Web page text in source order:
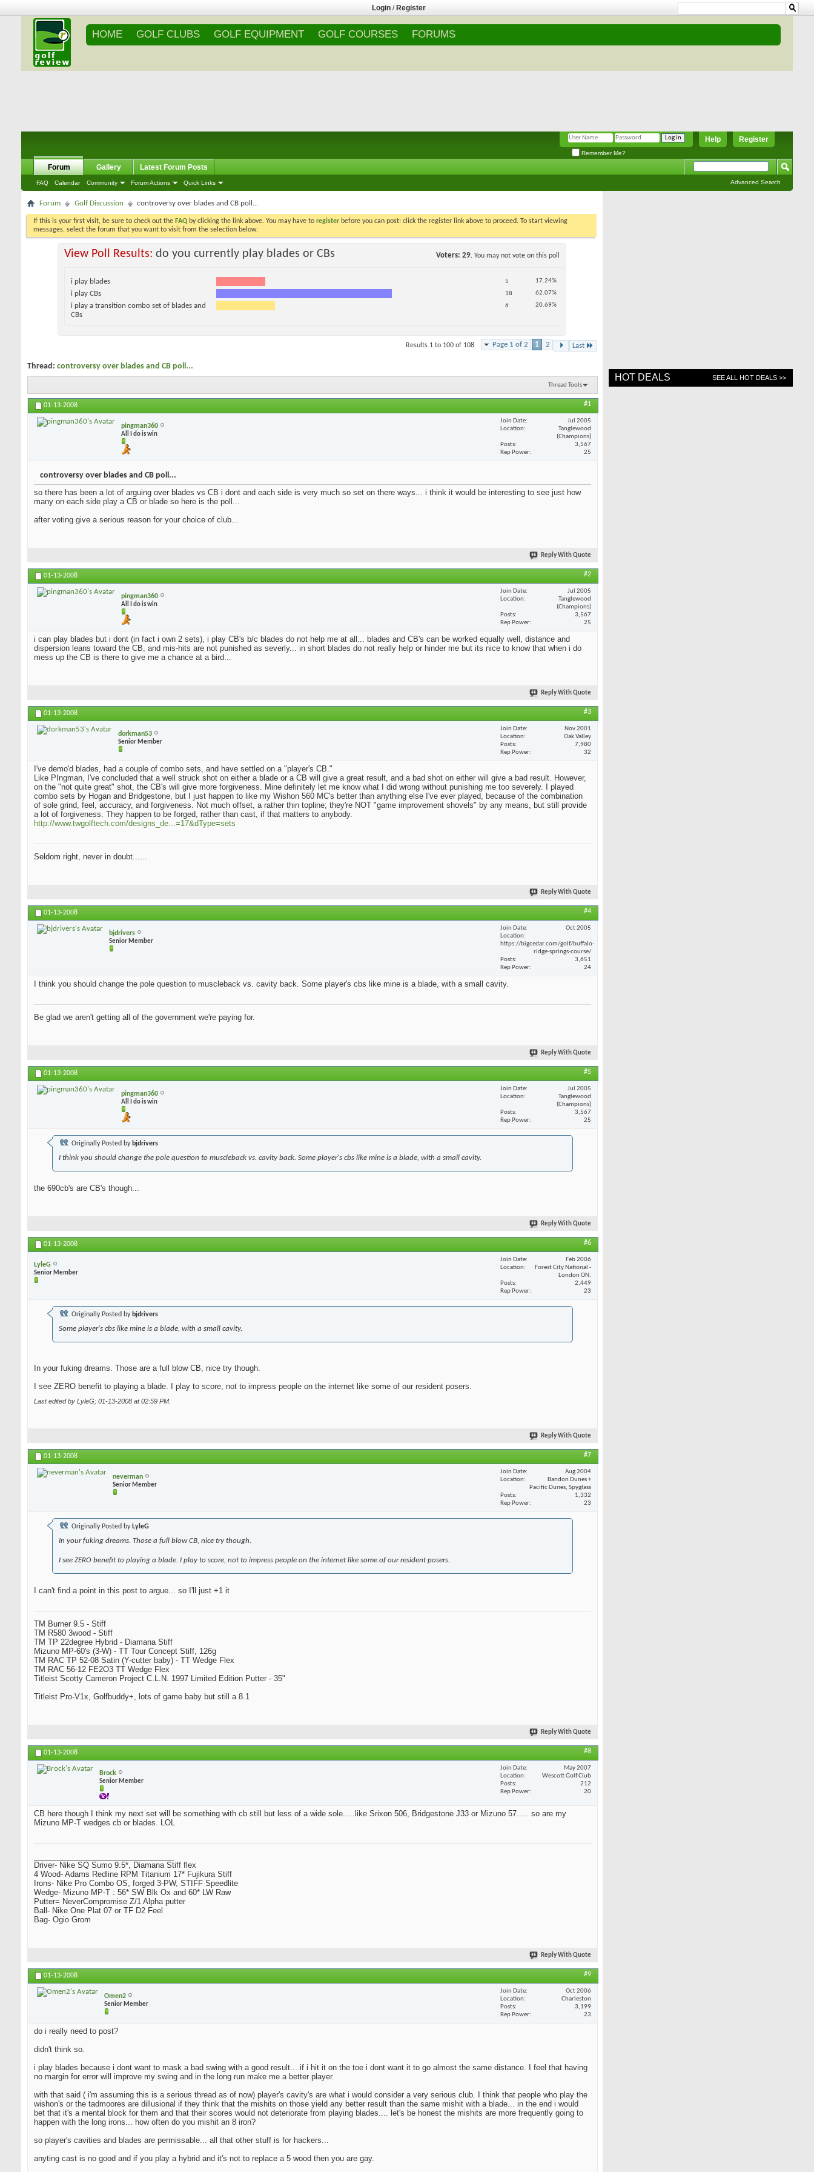
Login / Register
HOME GOLF CLUBS GOLF EQUIPMENT GOLF COURSES FORUMS
Register
Help
Remember Me?
Forum
FAQ Calendar Community Forum Actions Quick Links
Gallery Latest Forum Posts
Advanced Search
Forum Golf Discussion controversy over blades and CB poll...
If this is your first visit, be sure to check out the FAQ by clicking the link above. You may have to register before you can post: click the register link above to proceed. To start viewing
messages, select the forum that you want to visit from the selection below.
View Poll Results: do you currently play blades or CBs Voters 29. You may not vote on this poll
i play blades 5 17.24%
i play CBs 18 62.07%
i play a transition combo set of blades and
CBs
6 20.69%
Page 1 of 2 1 2 Last
Results 1 to 100 of 108
Thread: controversy over blades and CB poll...
Thread Tools
01-13-2008 #1
pingman360
All I do is win
Join Date
Jul 2005
Location
Tanglewood
(Champions)
Posts
3,567
Rep Power
25
controversy over blades and CB poll...
so there has been a lot of arguing over blades vs CB i dont and each side is very much so set on there ways... i think it would be interesting to see just how
many on each side play a CB or blade so here is the poll...
after voting give a serious reason for your choice of club...
Reply With Quote
01-13-2008 #2
pingman360
All I do is win
Join Date
Jul 2005
Location
Tanglewood
(Champions)
Posts
3,567
Rep Power
25
i can play blades but i dont (in fact i own 2 sets), i play CB's b/c blades do not help me at all... blades and CB's can be worked equally well, distance and
dispersion leans toward the CB, and mis-hits are not punished as severly... in short blades do not really help or hinder me but its nice to know that when i do
mess up the CB is there to give me a chance at a bird...
Reply With Quote
01-13-2008 #3
dorkman53
Senior Member
Join Date
Nov 2001
Location
Oak Valley
Posts
7,980
Rep Power
32
I've demo'd blades, had a couple of combo sets, and have settled on a "player's CB."
Like PIngman, I've concluded that a well struck shot on either a blade or a CB will give a great result, and a bad shot on either will give a bad result. However,
on the "not quite great" shot, the CB's will give more forgiveness. Mine definitely let me know what I did wrong without punishing me too severely. I played
combo sets by Hogan and Bridgestone, but I just happen to like my Wishon 560 MC's better than anything else I've ever played, because of the combination
of sole grind, feel, accuracy, and forgiveness. Not much offset, a rather thin topline; they're NOT "game improvement shovels" by any means, but still provide
a lot of forgiveness. They happen to be forged, rather than cast, if that matters to anybody.
http://www.twgolftech.com/designs_de...=17&dType=sets
Seldom right, never in doubt......
Reply With Quote
01-13-2008 #4
bjdrivers
Senior Member
Join Date
Oct 2005
Location
https://bigcedar.com/golf/buffalo-
ridge-springs-course/
Posts
3,651
Rep Power
24
I think you should change the pole question to muscleback vs. cavity back. Some player's cbs like mine is a blade, with a small cavity.
Be glad we aren't getting all of the government we're paying for.
Reply With Quote
01-13-2008 #5
pingman360
All I do is win
Join Date
Jul 2005
Location
Tanglewood
(Champions)
Posts
3,567
Rep Power
25
Originally Posted by bjdrivers
I think you should change the pole question to muscleback vs. cavity back. Some player's cbs like mine is a blade, with a small cavity.
the 690cb's are CB's though...
Reply With Quote
01-13-2008 #6
LyleG
Senior Member
Join Date
Feb 2006
Location
Forest City National -
London ON.
Posts
2,449
Rep Power
23
Originally Posted by bjdrivers
Some player's cbs like mine is a blade, with a small cavity.
In your fuking dreams. Those are a full blow CB, nice try though.
I see ZERO benefit to playing a blade. I play to score, not to impress people on the internet like some of our resident posers.
Last edited by LyleG; 01-13-2008 at02:59 PM
Reply With Quote
01-13-2008 #7
neverman
Senior Member
Join Date
Aug 2004
Location
Bandon Dunes +
Pacific Dunes, Spyglass
Posts
1,332
Rep Power
23
Originally Posted by LyleG
In your fuking dreams. Those a full blow CB, nice try though.
I see ZERO benefit to playing a blade. I play to score, not to impress people on the internet like some of our resident posers.
I can't find a point in this post to argue... so I'll just +1 it
TM Burner 9.5 - Stiff
TM R580 3wood - Stiff
TM TP 22degree Hybrid - Diamana Stiff
Mizuno MP-60's (3-W) - TT Tour Concept Stiff, 126g
TM RAC TP 52-08 Satin (Y-cutter baby) - TT Wedge Flex
TM RAC 56-12 FE2O3 TT Wedge Flex
Titleist Scotty Cameron Project C.L.N. 1997 Limited Edition Putter - 35"
Titleist Pro-V1x, Golfbuddy+, lots of game baby but still a 8.1
Reply With Quote
01-13-2008 #8
Brock
Senior Member
Join Date
May 2007
Location
Wescott Golf Club
Posts
212
Rep Power
20
CB here though I think my next set will be something with cb still but less of a wide sole.....like Srixon 506, Bridgestone J33 or Mizuno 57..... so are my
Mizuno MP-T wedges cb or blades. LOL
Driver- Nike SQ Sumo 9.5*, Diamana Stiff flex
4 Wood- Adams Redline RPM Titanium 17* Fujikura Stiff
Irons- Nike Pro Combo OS, forged 3-PW, STIFF Speedlite
Wedge- Mizuno MP-T : 56* SW Blk Ox and 60* LW Raw
Putter= NeverCompromise Z/1 Alpha putter
Ball- Nike One Plat 07 or TF D2 Feel
Bag- Ogio Grom
Reply With Quote
01-13-2008 #9
Omen2
Senior Member
Join Date
Oct 2006
Location
Charleston
Posts
3,199
Rep Power
23
do i really need to post?
didn't think so.
i play blades because i dont want to mask a bad swing with a good result... if i hit it on the toe i dont want it to go almost the same distance. I feel that having
no margin for error will improve my swing and in the long run make me a better player.
with that said ( i'm assuming this is a serious thread as of now) player's cavity's are what i would consider a very serious club. I think that people who play the
wishon's or the tadmoores are dillusional if they think that the mishits on those yield any better result than the same mishit with a blade... in the end i would
bet that it's a mental block for them and that their scores would not deteriorate from playing blades.... let's be honest the mishits are more frequently going to
happen with the long irons... how often do you mishit an 8 iron?
so player's cavities and blades are permissable... all that other stuff is for hackers...
anyting cast is no good and if you play a hybrid and it's not to replace a 5 wood then you are gay.
HOT DEALS SEE ALL HOT DEALS >>